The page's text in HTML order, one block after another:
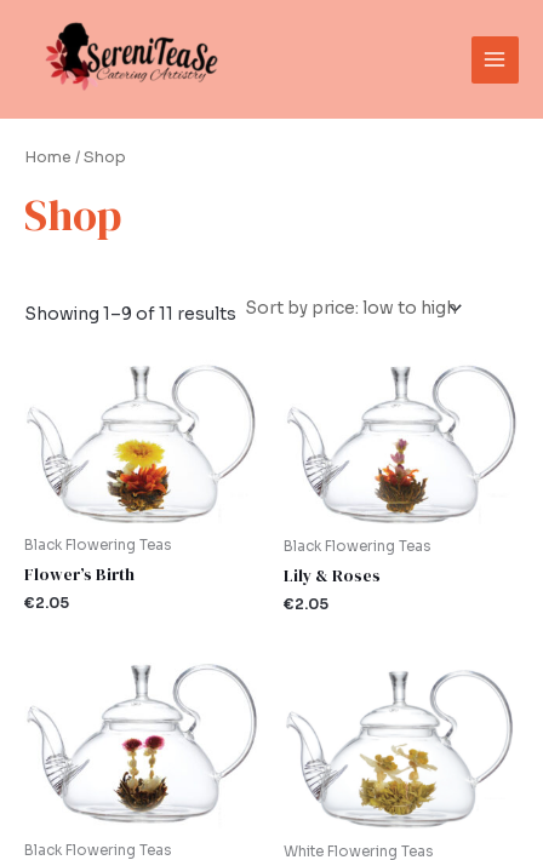
content
Home / Shop
Shop
Showing 1–9 of 11 results
Black Flowering Teas
Flower’s Birth
€2.05
Black Flowering Teas
Lily & Roses
€2.05
Black Flowering Teas White Flowering Teas